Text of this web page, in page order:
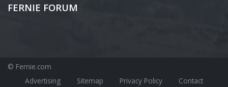
FERNIE FORUM
© Fernie.com
Advertising
Sitemap Privacy Policy Contact